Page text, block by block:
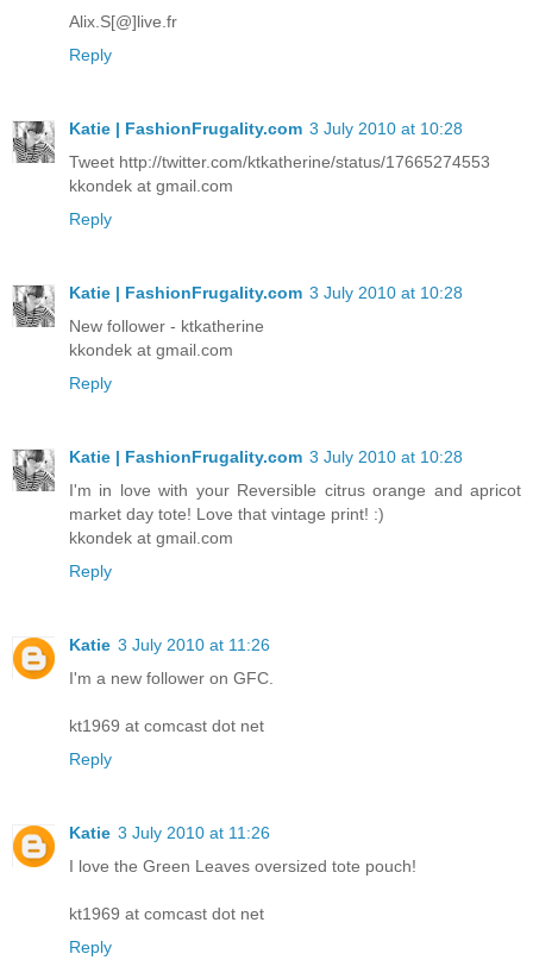
Alix.S[@]live.fr
Reply
Katie | FashionFrugality.com 3 July 2010 at 10:28
Tweet http://twitter.com/ktkatherine/status/17665274553
kkondek at gmail.com
Reply
Katie | FashionFrugality.com 3 July 2010 at 10:28
New follower - ktkatherine
kkondek at gmail.com
Reply
Katie | FashionFrugality.com 3 July 2010 at 10:28
I'm in love with your Reversible citrus orange and apricot
market day tote! Love that vintage print! :)
kkondek at gmail.com
Reply
Katie 3 July 2010 at 11:26
I'm a new follower on GFC.
kt1969 at comcast dot net
Reply
Katie 3 July 2010 at 11:26
I love the Green Leaves oversized tote pouch!
kt1969 at comcast dot net
Reply